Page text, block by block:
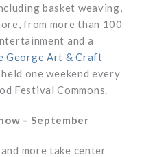
basket weaving,
from more than 100
and a
George Art & Craft
one weekend every
Festival Commons.
– September
more take center